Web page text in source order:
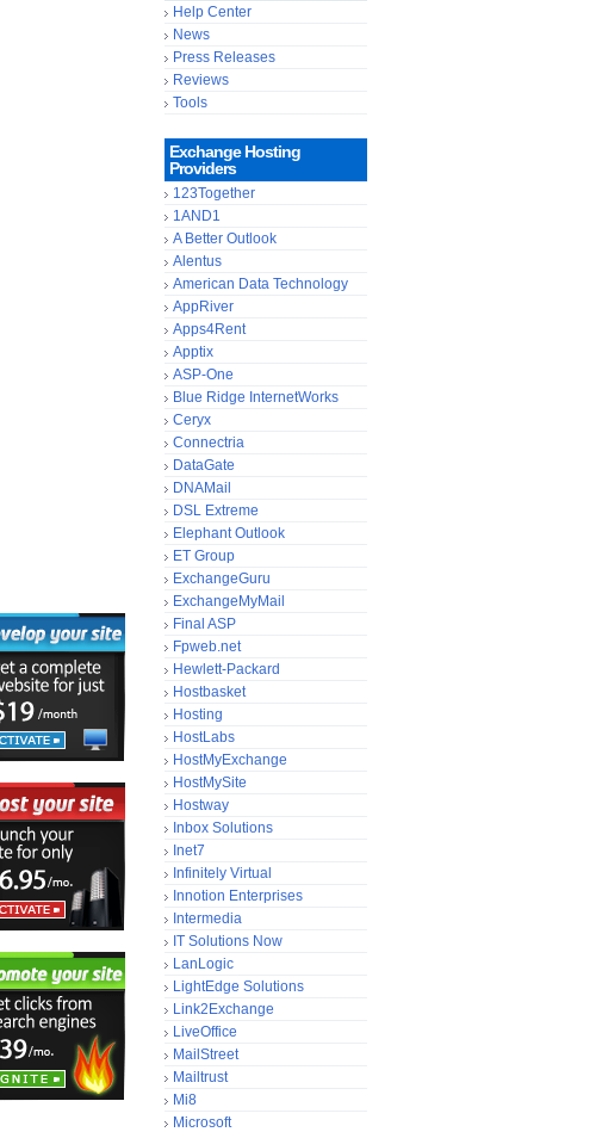
Help Center
News
Press Releases
Reviews
Tools
Exchange Hosting
Providers
123Together
1AND1
A Better Outlook
Alentus
American Data Technology
AppRiver
Apps4Rent
Apptix
ASP-One
Blue Ridge InternetWorks
Ceryx
Connectria
DataGate
DNAMail
DSL Extreme
Elephant Outlook
ET Group
ExchangeGuru
ExchangeMyMail
Final ASP
Fpweb.net
Hewlett-Packard
Hostbasket
Hosting
HostLabs
HostMyExchange
HostMySite
Hostway
Inbox Solutions
Inet7
Infinitely Virtual
Innotion Enterprises
Intermedia
IT Solutions Now
LanLogic
LightEdge Solutions
Link2Exchange
LiveOffice
MailStreet
Mailtrust
Mi8
Microsoft